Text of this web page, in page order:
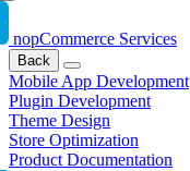
nopCommerce Services
Back
Mobile App Development
Plugin Development
Theme Design
Store Optimization
Product Documentation